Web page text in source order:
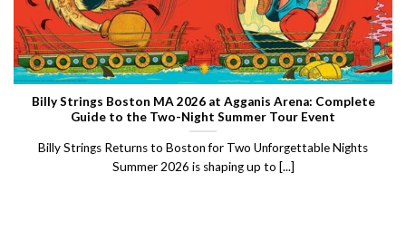
Billy Strings Boston MA 2026 at Agganis Arena: Complete
Guide to the Two-Night Summer Tour Event
Billy Strings Returns to Boston for Two Unforgettable Nights
Summer 2026 is shaping up to [...]